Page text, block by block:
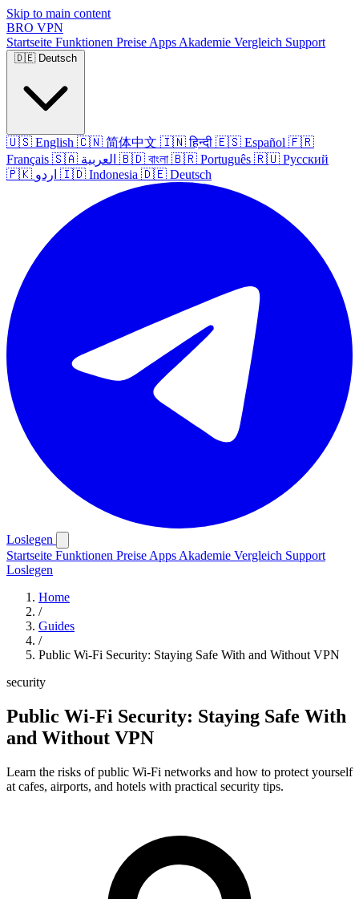
Skip to main content
BRO VPN
Startseite Funktionen Preise Apps Akademie Vergleich Support
🇩🇪 Deutsch
🇺🇸 English 🇨🇳 简体中文 🇮🇳 हिन्दी 🇪🇸 Español 🇫🇷
Français 🇸🇦 العربية 🇧🇩 বাংলা 🇧🇷 Português 🇷🇺 Русский
🇵🇰 اردو 🇮🇩 Indonesia 🇩🇪 Deutsch
Loslegen
Startseite Funktionen Preise Apps Akademie Vergleich Support
Loslegen
Home
/
Guides
/
Public Wi-Fi Security: Staying Safe With and Without VPN
security
Public Wi-Fi Security: Staying Safe With
and Without VPN
Learn the risks of public Wi-Fi networks and how to protect yourself
at cafes, airports, and hotels with practical security tips.